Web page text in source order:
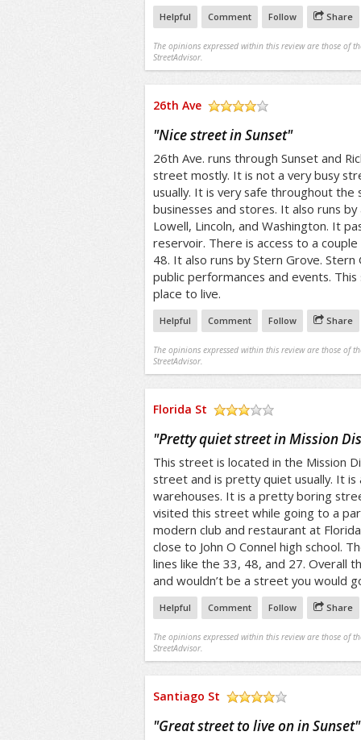
Helpful Comment Follow Share
The opinions expressed within this review are those of
StreetAdvisor.
26th Ave
"Nice street in Sunset"
26th Ave. runs through Sunset and
street mostly. It is not a very busy
usually. It is very safe throughout the
businesses and stores. It also runs by
Lowell, Lincoln, and Washington. It
reservoir. There is access to a
48. It also runs by Stern Grove. Stern
public performances and events.
place to live.
Helpful Comment Follow Share
The opinions expressed within this review are those of
StreetAdvisor.
Florida St
/5
"Pretty quiet street in Mission
This street is located in the Mission
street and is pretty quiet usually. It
warehouses. It is a pretty boring
visited this street while going to a
modern club and restaurant at
close to John O Connel high school.
lines like the 33, 48, and 27. Overall
and wouldn’t be a street you would
Helpful Comment Follow Share
The opinions expressed within this review are those of
StreetAdvisor.
Santiago St
"Great street to live on in Sunset"